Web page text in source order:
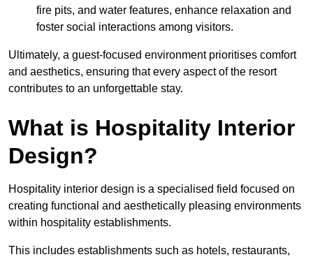
fire pits, and water features, enhance relaxation and
foster social interactions among visitors.
Ultimately, a guest-focused environment prioritises comfort
and aesthetics, ensuring that every aspect of the resort
contributes to an unforgettable stay.
What is Hospitality Interior
Design?
Hospitality interior design is a specialised field focused on
creating functional and aesthetically pleasing environments
within hospitality establishments.
This includes establishments such as hotels, restaurants,